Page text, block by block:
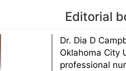
Editorial
Dr. Dia D
Oklahoma City
professional